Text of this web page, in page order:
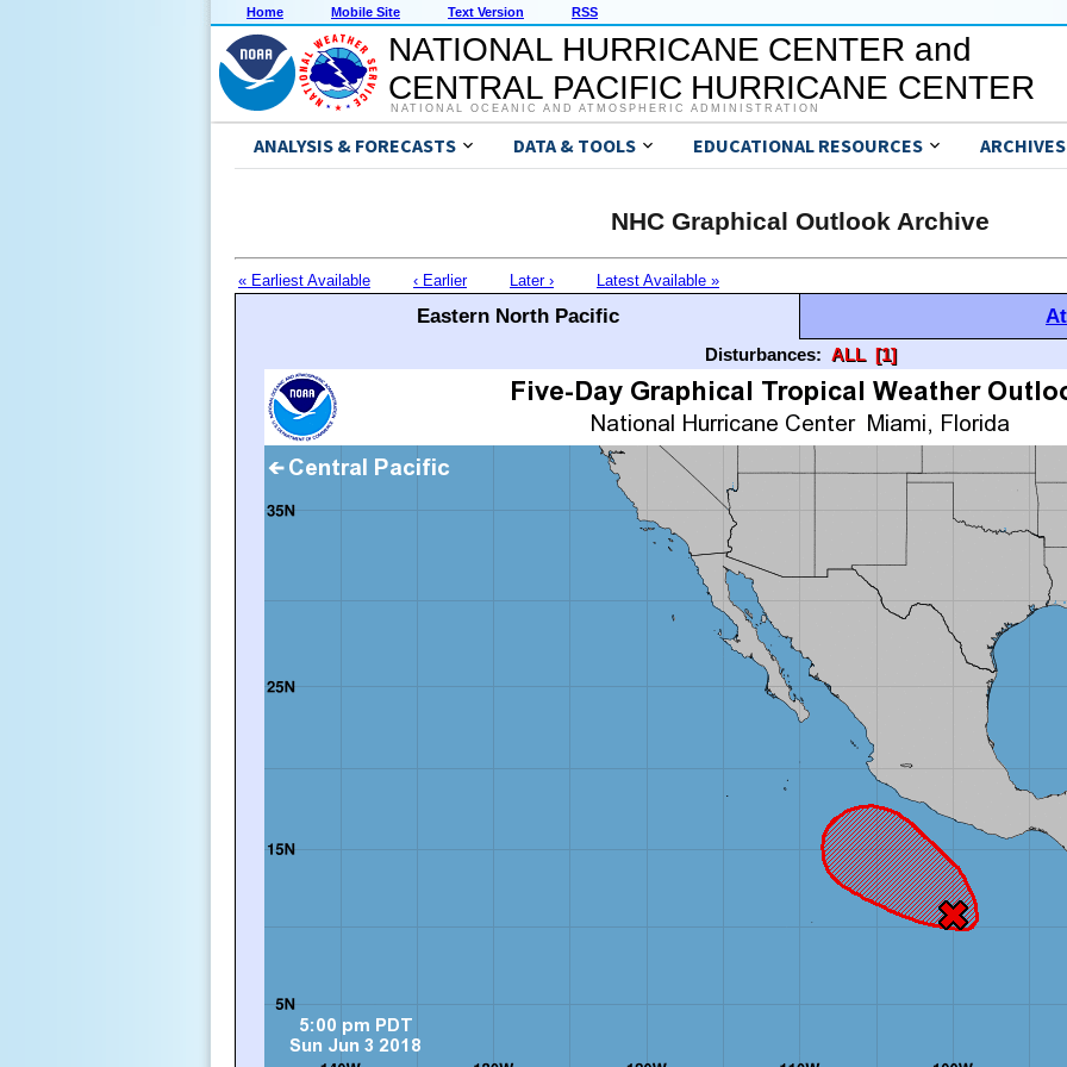
Home Mobile Site Text Version RSS
NATIONAL HURRICANE CENTER and
CENTRAL PACIFIC HURRICANE CENTER
NATIONAL OCEANIC AND ATMOSPHERIC ADMINISTRATION
ANALYSIS & FORECASTS DATA & TOOLS EDUCATIONAL RESOURCES ARCHIVES
NHC Graphical Outlook Archive
« Earliest Available ‹ Earlier Later › Latest Available »
Eastern North Pacific
Disturbances: ALL [1]